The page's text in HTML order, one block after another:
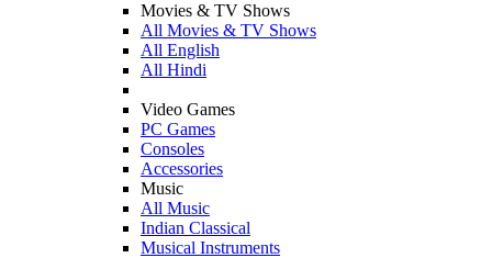
Movies & TV Shows
All Movies & TV Shows
All English
All Hindi
Video Games
PC Games
Consoles
Accessories
Music
All Music
Indian Classical
Musical Instruments